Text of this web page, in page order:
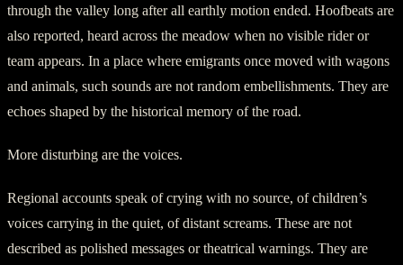
through the valley long after all earthly motion ended. Hoofbeats are
also reported, heard across the meadow when no visible rider or
team appears. In a place where emigrants once moved with wagons
and animals, such sounds are not random embellishments. They are
echoes shaped by the historical memory of the road.
More disturbing are the voices.
Regional accounts speak of crying with no source, of children’s
voices carrying in the quiet, of distant screams. These are not
described as polished messages or theatrical warnings. They are